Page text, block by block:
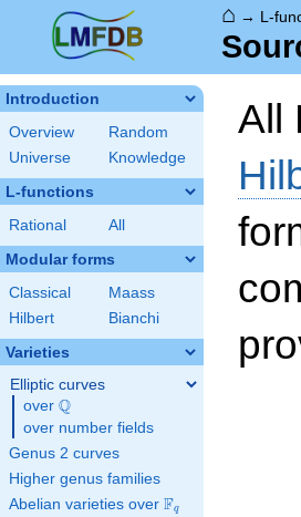
⌂ → L-
Introduction
Overview
Random
Universe
Knowledge
L-functions
Rational All
Modular forms
Classical
Maass
Hilbert
Bianchi
Varieties
Elliptic curves
over \Q
Q
over number fields
Genus 2 curves
Higher genus families
Abelian varieties over \F_{q}
Fq
All